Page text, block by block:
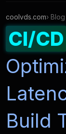
coolvds.com›
CI/CD
Build